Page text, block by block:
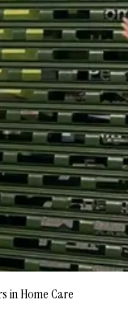
in Home Care